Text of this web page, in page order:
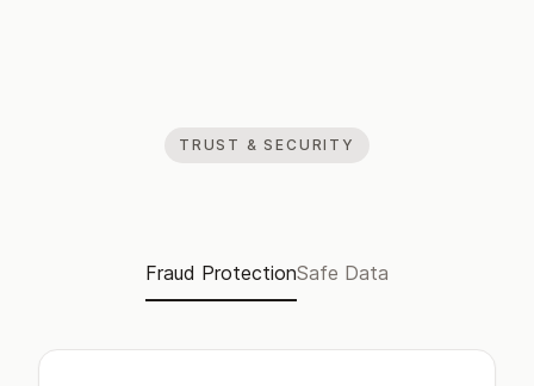
TRUST & SECURITY
Fraud ProtectionSafe Data